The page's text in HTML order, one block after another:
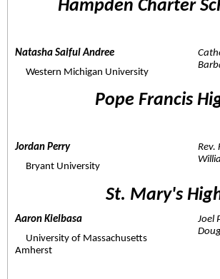
Hampden Charter
Natasha Saiful Andree
Western Michigan University
Pope Francis
Jordan Perry
Bryant University
Rev.
St. Mary's
Aaron Kielbasa
University of Massachusetts
Amherst
Joel